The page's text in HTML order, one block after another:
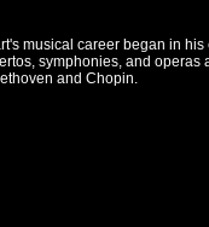
musical career began in
symphonies, and
and Chopin.